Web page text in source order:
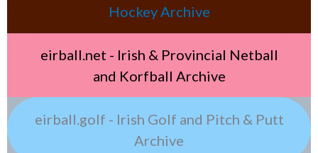
Hockey Archive
eirball.net - Irish & Provincial Netball
and Korfball Archive
eirball.golf - Irish Golf and Pitch & Putt
Archive